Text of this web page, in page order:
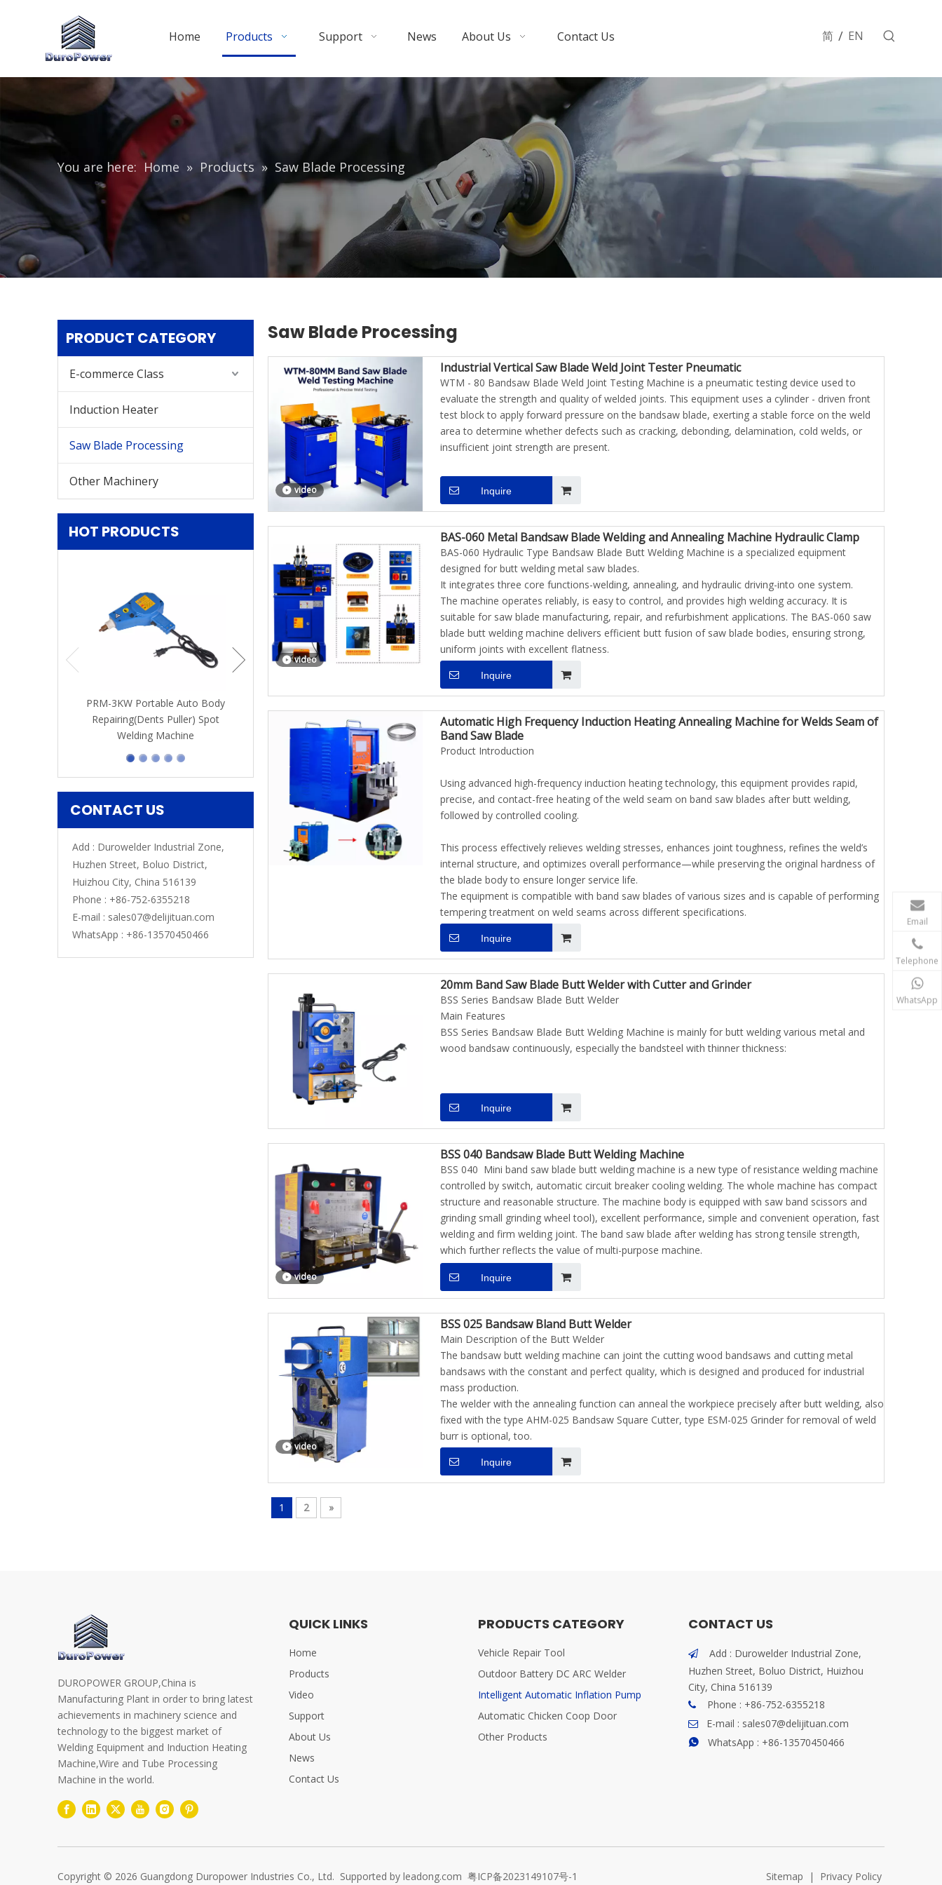
Home Products Support News About Us Contact Us 简 / EN
You are here: Home » Products » Saw Blade Processing
PRODUCT CATEGORY
E-commerce Class
Induction Heater
Saw Blade Processing
Other Machinery
HOT PRODUCTS
PRM-3KW Portable Auto Body
Repairing(Dents Puller) Spot
Welding Machine
PDR-R Both Aluminum And
Steel Plate Auto Body Dent
Removal Equipment
PDR-1000W Auto Body Steel
Plate Paintless Dent Removal
Induction Heater
KIA-1100W Plus Handheld Mini
Induction Heater
KIA-1000W Portable Type Mini
Induction Heater
CONTACT US
Add : Durowelder Industrial Zone,
Huzhen Street, Boluo District,
Huizhou City, China 516139
Phone : +86-752-6355218
E-mail : sales07@delijituan.com
WhatsApp : +86-13570450466
Saw Blade Processing
video
Industrial Vertical Saw Blade Weld Joint Tester Pneumatic
WTM - 80 Bandsaw Blade Weld Joint Testing Machine is a pneumatic testing device used to
evaluate the strength and quality of welded joints. This equipment uses a cylinder - driven front
test block to apply forward pressure on the bandsaw blade, exerting a stable force on the weld
area to determine whether defects such as cracking, debonding, delamination, cold welds, or
insufficient joint strength are present.
Inquire
video
BAS-060 Metal Bandsaw Blade Welding and Annealing Machine Hydraulic Clamp
BAS-060 Hydraulic Type Bandsaw Blade Butt Welding Machine is a specialized equipment
designed for butt welding metal saw blades.
It integrates three core functions-welding, annealing, and hydraulic driving-into one system.
The machine operates reliably, is easy to control, and provides high welding accuracy. It is
suitable for saw blade manufacturing, repair, and refurbishment applications. The BAS-060 saw
blade butt welding machine delivers efficient butt fusion of saw blade bodies, ensuring strong,
uniform joints with excellent flatness.
Inquire
Automatic High Frequency Induction Heating Annealing Machine for Welds Seam of
Band Saw Blade
Product Introduction
Using advanced high-frequency induction heating technology, this equipment provides rapid,
precise, and contact-free heating of the weld seam on band saw blades after butt welding,
followed by controlled cooling.
This process effectively relieves welding stresses, enhances joint toughness, refines the weld’s
internal structure, and optimizes overall performance—while preserving the original hardness of
the blade body to ensure longer service life.
The equipment is compatible with band saw blades of various sizes and is capable of performing
tempering treatment on weld seams across different specifications.
Inquire
20mm Band Saw Blade Butt Welder with Cutter and Grinder
BSS Series Bandsaw Blade Butt Welder
Main Features
BSS Series Bandsaw Blade Butt Welding Machine is mainly for butt welding various metal and
wood bandsaw continuously, especially the bandsteel with thinner thickness:
Inquire
video
BSS 040 Bandsaw Blade Butt Welding Machine
BSS 040 Mini band saw blade butt welding machine is a new type of resistance welding machine
controlled by switch, automatic circuit breaker cooling welding. The whole machine has compact
structure and reasonable structure. The machine body is equipped with saw band scissors and
grinding small grinding wheel tool), excellent performance, simple and convenient operation, fast
welding and firm welding joint. The band saw blade after welding has strong tensile strength,
which further reflects the value of multi-purpose machine.
Inquire
video
BSS 025 Bandsaw Bland Butt Welder
Main Description of the Butt Welder
The bandsaw butt welding machine can joint the cutting wood bandsaws and cutting metal
bandsaws with the constant and perfect quality, which is designed and produced for industrial
mass production.
The welder with the annealing function can anneal the workpiece precisely after butt welding, also
fixed with the type AHM-025 Bandsaw Square Cutter, type ESM-025 Grinder for removal of weld
burr is optional, too.
Inquire
1 2 »
DUROPOWER GROUP,China is
Manufacturing Plant in order to bring latest
achievements in machinery science and
technology to the biggest market of
Welding Equipment and Induction Heating
Machine,Wire and Tube Processing
Machine in the world.
QUICK LINKS
Home
Products
Video
Support
About Us
News
Contact Us
PRODUCTS CATEGORY
Vehicle Repair Tool
Outdoor Battery DC ARC Welder
Intelligent Automatic Inflation Pump
Automatic Chicken Coop Door
Other Products
CONTACT US

Add : Durowelder Industrial Zone,
Huzhen Street, Boluo District, Huizhou
City, China 516139
 Phone : +86-752-6355218
 E-mail : sales07@delijituan.com
 WhatsApp : +86-13570450466
Email
Telephone
WhatsApp
Copyright © 2026 Guangdong Duropower Industries Co., Ltd. Supported by leadong.com 粤ICP备2023149107号-1 Sitemap | Privacy Policy